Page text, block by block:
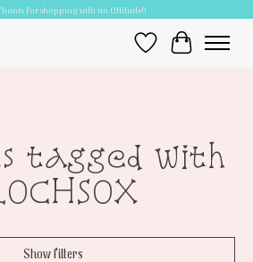
for shopping with an Attitude!!
Wish ListCart
tagged with
Show filters